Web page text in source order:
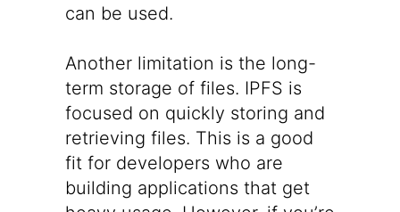
can be used.
Another limitation is the long-
term storage of files. IPFS is
focused on quickly storing and
retrieving files. This is a good
fit for developers who are
building applications that get